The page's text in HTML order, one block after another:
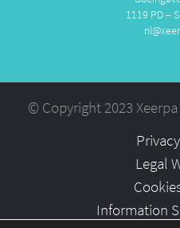
1119 PD –
© Copyright 2023
Legal
Information